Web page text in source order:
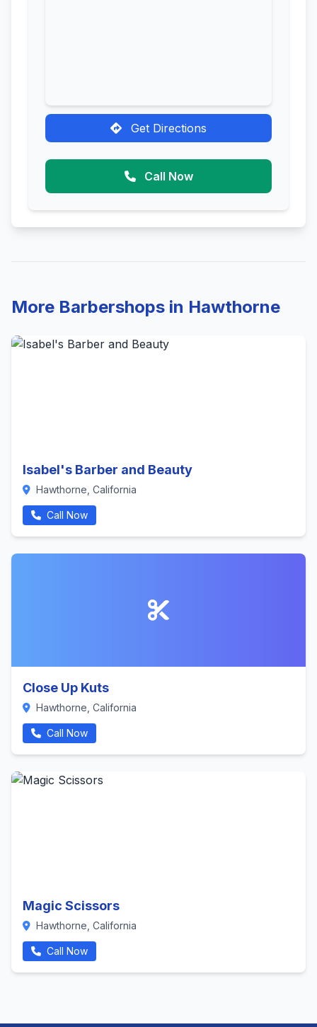
Get Directions
Call Now
More Barbershops in Hawthorne
Isabel's Barber and Beauty
Hawthorne, California
Call Now
Close Up Kuts
Hawthorne, California
Call Now
Magic Scissors
Hawthorne, California
Call Now